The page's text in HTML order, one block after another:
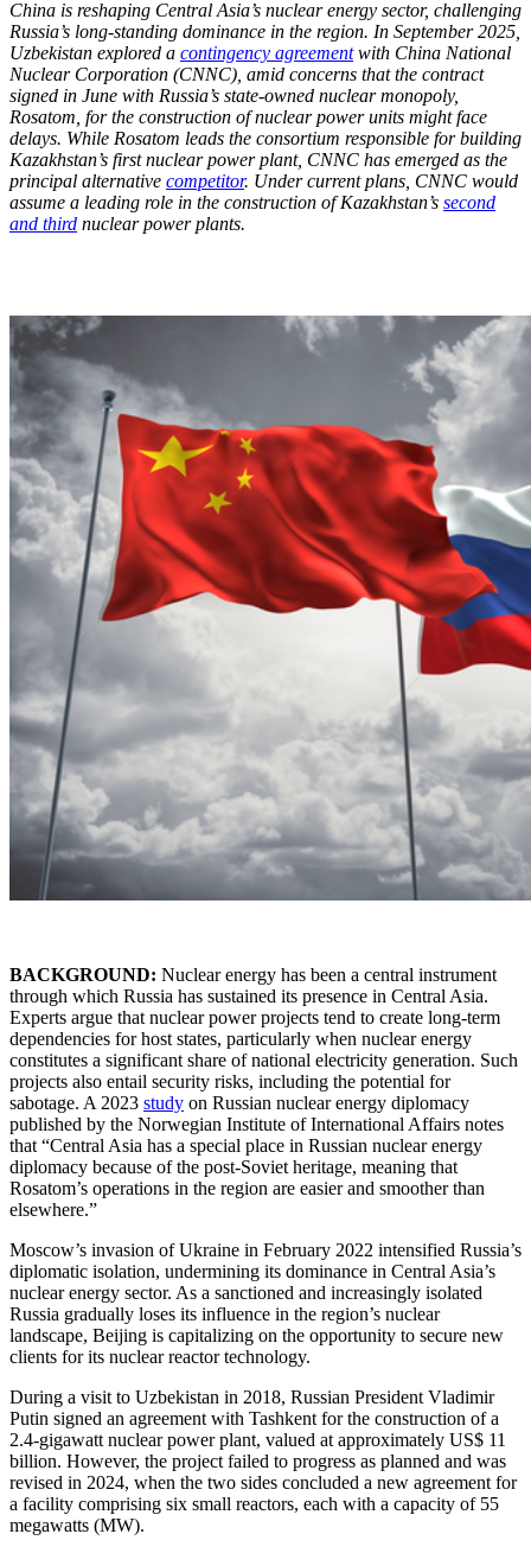
China is reshaping Central Asia’s nuclear energy sector, challenging
Russia’s long-standing dominance in the region. In September 2025,
Uzbekistan explored a contingency agreementwith China National
Nuclear Corporation (CNNC), amid concerns that the contract
signed in June with Russia’s state-owned nuclear monopoly,
Rosatom, for the construction of nuclear power units might face
delays. While Rosatom leads the consortium responsible for building
Kazakhstan’s first nuclear power plant, CNNC has emerged as the
principal alternative competitor. Under current plans, CNNC would
assume a leading role in the construction of Kazakhstan’s second
and third nuclear power plants.
BACKGROUND: Nuclear energy has been a central instrument
through which Russia has sustained its presence in Central Asia.
Experts argue that nuclear power projects tend to create long-term
dependencies for host states, particularly when nuclear energy
constitutes a significant share of national electricity generation. Such
projects also entail security risks, including the potential for
sabotage. A 2023 study on Russian nuclear energy diplomacy
published by the Norwegian Institute of International Affairs notes
that “Central Asia has a special place in Russian nuclear energy
diplomacy because of the post-Soviet heritage, meaning that
Rosatom’s operations in the region are easier and smoother than
elsewhere.”
Moscow’s invasion of Ukraine in February 2022 intensified Russia’s
diplomatic isolation, undermining its dominance in Central Asia’s
nuclear energy sector. As a sanctioned and increasingly isolated
Russia gradually loses its influence in the region’s nuclear
landscape, Beijing is capitalizing on the opportunity to secure new
clients for its nuclear reactor technology.
During a visit to Uzbekistan in 2018, Russian President Vladimir
Putin signed an agreement with Tashkent for the construction of a
2.4-gigawatt nuclear power plant, valued at approximately US$ 11
billion. However, the project failed to progress as planned and was
revised in 2024, when the two sides concluded a new agreement for
a facility comprising six small reactors, each with a capacity of 55
megawatts (MW).